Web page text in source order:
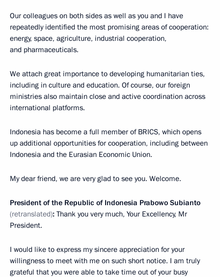
Our colleagues on both sides as well as you and I have
repeatedly identified the most promising areas of cooperation:
energy, space, agriculture, industrial cooperation,
and pharmaceuticals.
We attach great importance to developing humanitarian ties,
including in culture and education. Of course, our foreign
ministries also maintain close and active coordination across
international platforms.
Indonesia has become a full member of BRICS, which opens
up additional opportunities for cooperation, including between
Indonesia and the Eurasian Economic Union.
My dear friend, we are very glad to see you. Welcome.
President of the Republic of Indonesia Prabowo Subianto
(retranslated): Thank you very much, Your Excellency, Mr
President.
I would like to express my sincere appreciation for your
willingness to meet with me on such short notice. I am truly
grateful that you were able to take time out of your busy